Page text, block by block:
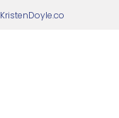
KristenDoyle.co